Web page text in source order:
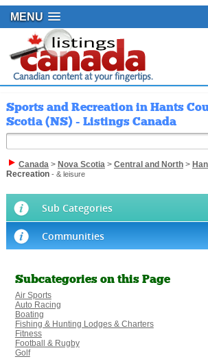
MENU
Sports and Recreation in Hants
Scotia (NS) - Listings Canada
Canada> Nova Scotia> Central and North>
Recreation- & leisure
Sub Categories
Communities
Subcategories on this Page
Air Sports
Auto Racing
Boating
Fishing & Hunting Lodges & Charters
Fitness
Football & Rugby
Golf